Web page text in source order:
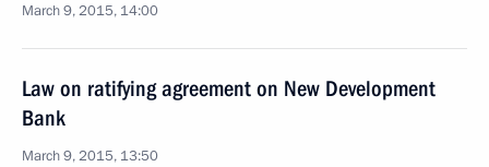
March 9, 2015, 14:00
Law on ratifying agreement on New Development
Bank
March 9, 2015, 13:50